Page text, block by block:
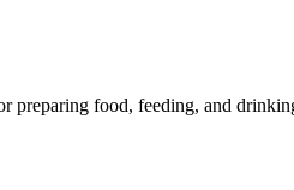
preparing food, feeding, and